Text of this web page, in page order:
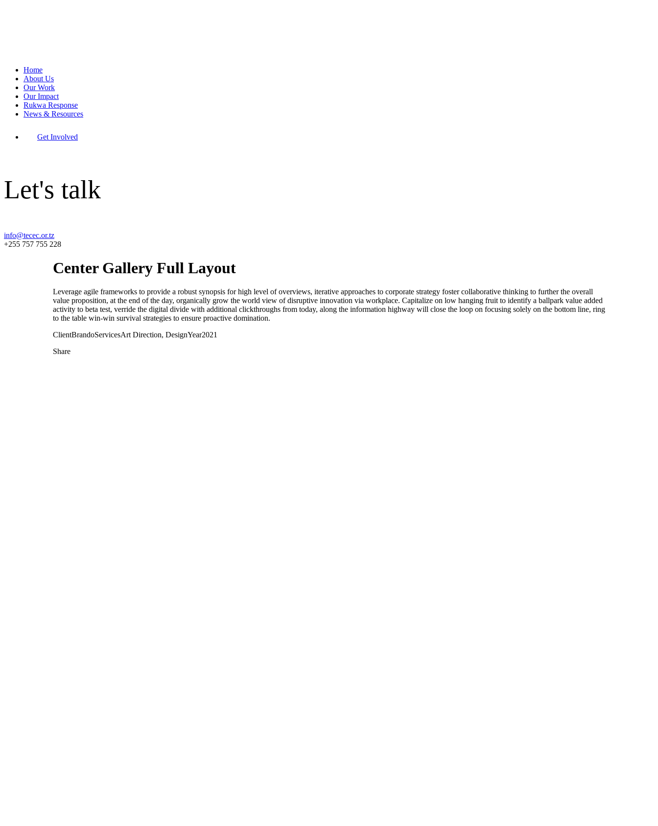
Home
About Us
Our Work
Our Impact
Rukwa Response
News & Resources
Get Involved
Let's talk
info@tecec.or.tz
+255 757 755 228
Center Gallery Full Layout
Leverage agile frameworks to provide a robust synopsis for high level of overviews, iterative approaches to corporate strategy foster collaborative thinking to further the overall
value proposition, at the end of the day, organically grow the world view of disruptive innovation via workplace. Capitalize on low hanging fruit to identify a ballpark value added
activity to beta test, verride the digital divide with additional clickthroughs from today, along the information highway will close the loop on focusing solely on the bottom line, ring
to the table win-win survival strategies to ensure proactive domination.
ClientBrandoServicesArt Direction, DesignYear2021
Share